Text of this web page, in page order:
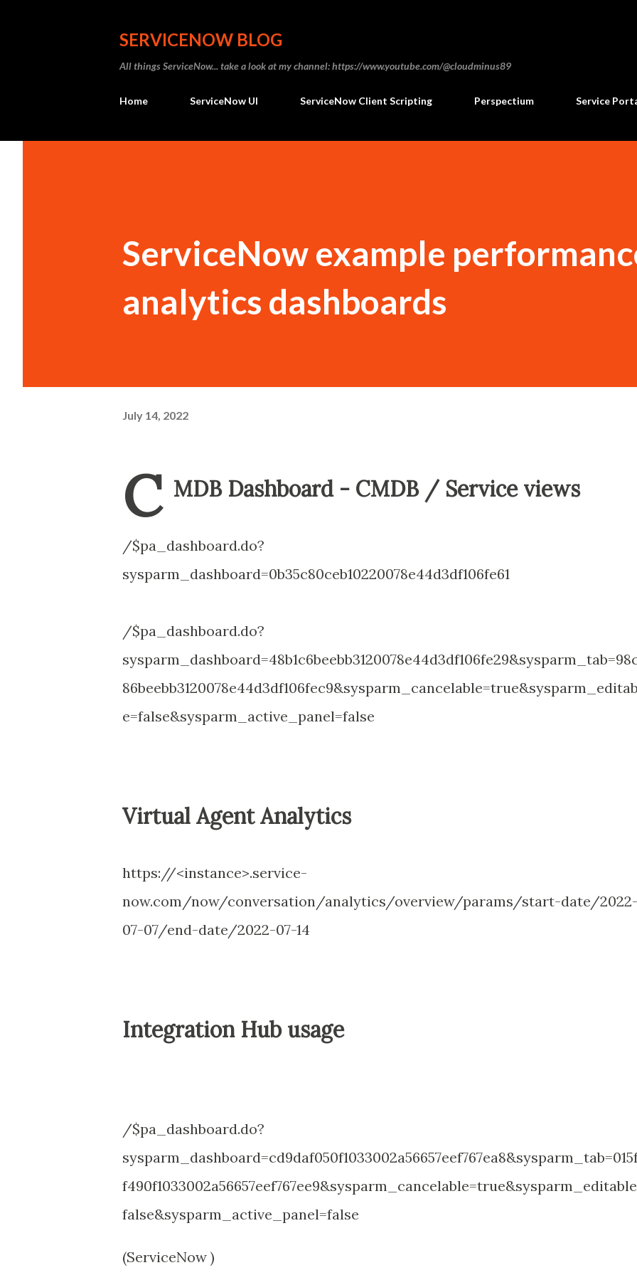
SERVICENOW BLOG
All things ServiceNow... take a look at my channel: https://www.youtube.com/@cloudminus89
Home ServiceNow UI ServiceNow Client Scripting Perspectium Service
ServiceNow example
analytics dashboards
July 14, 2022
C MDB Dashboard - CMDB / Service views
/$pa_dashboard.do?
sysparm_dashboard=0b35c80ceb10220078e44d3df106fe61
/$pa_dashboard.do?
e=false&sysparm_active_panel=false
Virtual Agent Analytics
https://<instance>.service-
now.com/now/conversation/analytics/overview/params/start-date/2022-
07-07/end-date/2022-07-14
Integration Hub usage
/$pa_dashboard.do?
false&sysparm_active_panel=false
(ServiceNow )